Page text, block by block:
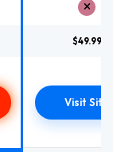
$49.99
Visit Site